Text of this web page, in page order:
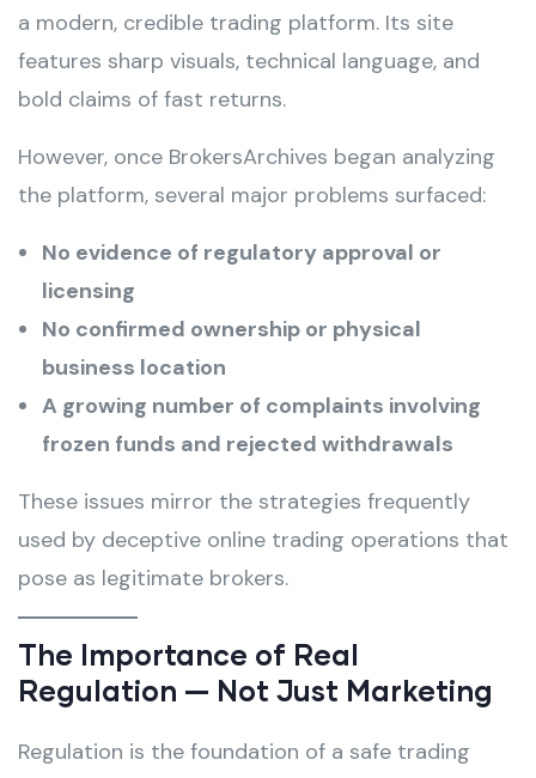
a modern, credible trading platform. Its site
features sharp visuals, technical language, and
bold claims of fast returns.
However, once BrokersArchives began analyzing
the platform, several major problems surfaced:
No evidence of regulatory approval or
licensing
No confirmed ownership or physical
business location
A growing number of complaints involving
frozen funds and rejected withdrawals
These issues mirror the strategies frequently
used by deceptive online trading operations that
pose as legitimate brokers.
The Importance of Real
Regulation — Not Just Marketing
Regulation is the foundation of a safe trading